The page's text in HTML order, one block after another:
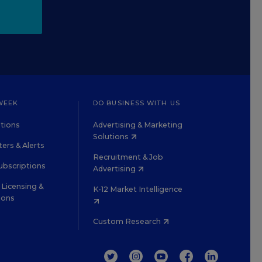
& Alerts
&
DO BUSINESS WITH US
Advertising & Marketing
Solutions
Recruitment & Job
Advertising
K-12 Market Intelligence
Custom Research
TWITTERINSTAGRAM
YOUTUBEFACEBOOKLINKEDIN